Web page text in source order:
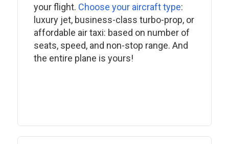
your flight. Choose your aircraft type:
luxury jet, business-class turbo-prop, or
affordable air taxi: based on number of
seats, speed, and non-stop range. And
the entire plane is yours!